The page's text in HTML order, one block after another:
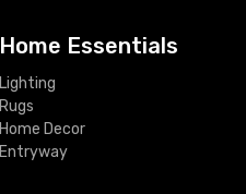
Home Essentials
Lighting
Rugs
Home Decor
Entryway